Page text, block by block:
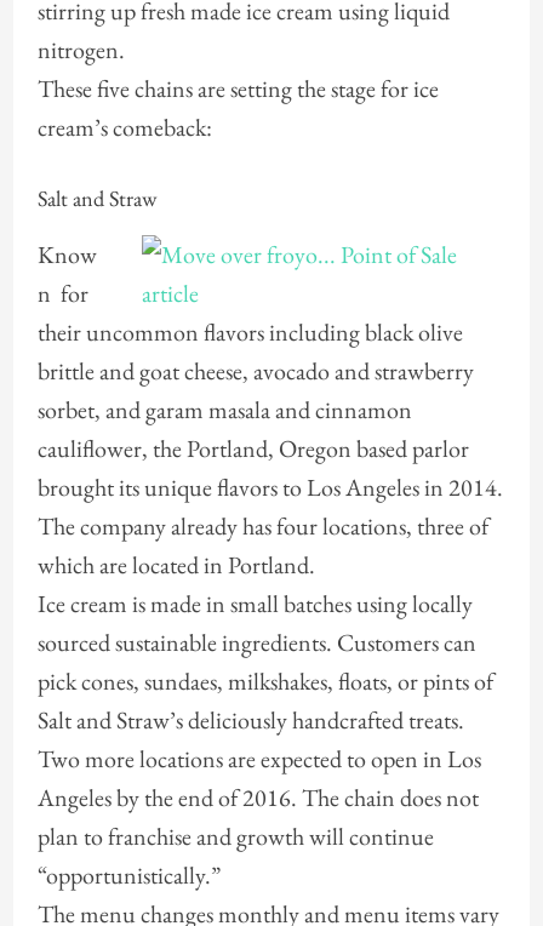
stirring up fresh made ice cream using liquid
nitrogen.
These five chains are setting the stage for ice
cream’s comeback:
Salt and Straw
Know
n for
their uncommon flavors including black olive
brittle and goat cheese, avocado and strawberry
sorbet, and garam masala and cinnamon
cauliflower, the Portland, Oregon based parlor
brought its unique flavors to Los Angeles in 2014.
The company already has four locations, three of
which are located in Portland.
Ice cream is made in small batches using locally
sourced sustainable ingredients. Customers can
pick cones, sundaes, milkshakes, floats, or pints of
Salt and Straw’s deliciously handcrafted treats.
Two more locations are expected to open in Los
Angeles by the end of 2016. The chain does not
plan to franchise and growth will continue
“opportunistically.”
The menu changes monthly and menu items vary